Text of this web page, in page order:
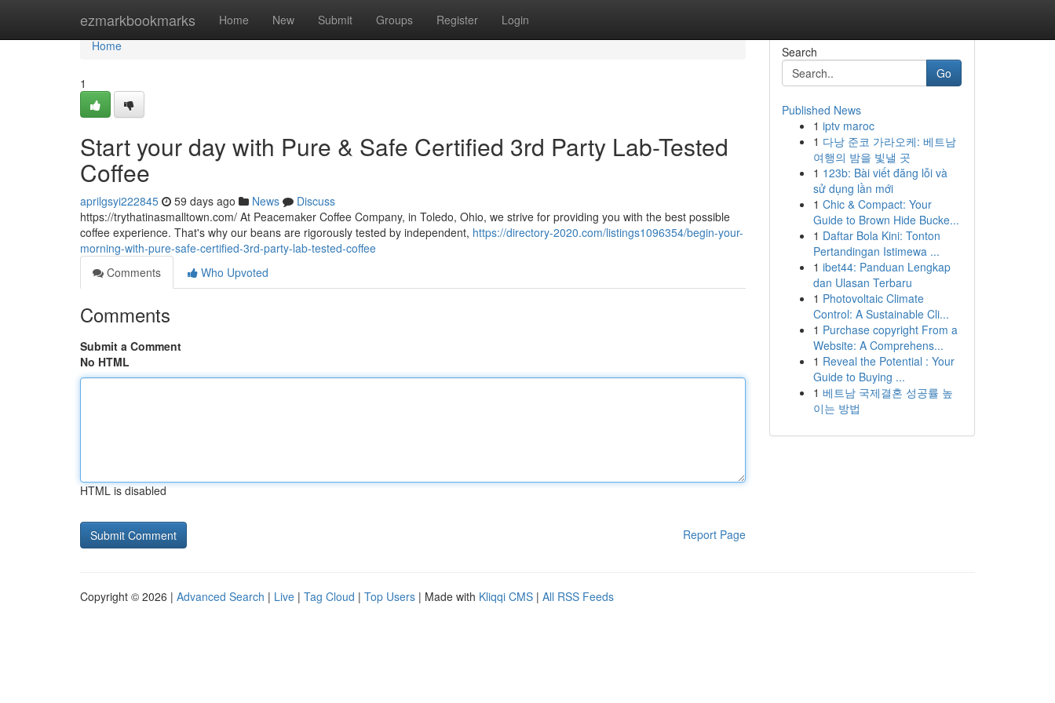
ezmarkbookmarks Home New Submit Groups Register Login
Home
Home
1
Start your day with Pure & Safe Certified 3rd Party Lab-Tested
Coffee
aprilgsyi222845 59 days ago News
Discuss
https://trythatinasmalltown.com/ At Peacemaker Coffee Company, in Toledo, Ohio, we strive for providing you with the best possible
coffee experience. That's why our beans are rigorously tested by independent, https://directory-2020.com/listings1096354/begin-your-
morning-with-pure-safe-certified-3rd-party-lab-tested-coffee
Comments
Who Upvoted
Comments
Submit a Comment
No HTML
HTML is disabled
Report Page
Search
Go
Published News
1 iptv maroc
1 다낭 준코 가라오케: 베트남
여행의 밤을 빛낼 곳
1 123b: Bài viết đăng lỗi và
sử dụng lần mới
1 Chic & Compact: Your
Guide to Brown Hide Bucke...
1 Daftar Bola Kini: Tonton
Pertandingan Istimewa ...
1 ibet44: Panduan Lengkap
dan Ulasan Terbaru
1 Photovoltaic Climate
Control: A Sustainable Cli...
1 Purchase copyright From a
Website: A Comprehens...
1 Reveal the Potential : Your
Guide to Buying ...
1 베트남 국제결혼 성공률 높
이는 방법
Copyright © 2026 | Advanced Search | Live | Tag Cloud | Top Users | Made with Kliqqi CMS | All RSS Feeds